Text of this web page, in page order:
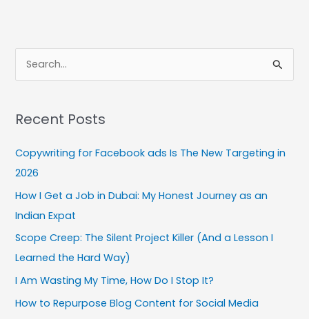
e
r
h
f
o
r
:
Recent Posts
Copywriting for Facebook ads Is The New Targeting in
2026
How I Get a Job in Dubai: My Honest Journey as an
Indian Expat
Scope Creep: The Silent Project Killer (And a Lesson I
Learned the Hard Way)
I Am Wasting My Time, How Do I Stop It?
How to Repurpose Blog Content for Social Media